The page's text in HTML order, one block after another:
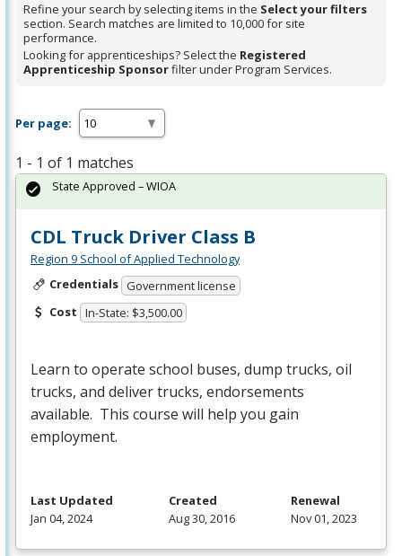
Spacebar.
Refine your search by selecting items in the Select your filters
section. Search matches are limited to 10,000 for site
performance.
Looking for apprenticeships? Select the Registered
Apprenticeship Sponsorfilter under Program Services.
Per page:
1 - 1 of 1 matches
CDL Truck Driver Class B
Region 9 School of Applied Technology
Credentials Government license
Cost In-State: $3,500.00
Learn to operate school buses, dump trucks, oil
trucks, and deliver trucks, endorsements
available. This course will help you gain
employment.
State Approved – WIOA
Last Updated
Jan 04, 2024
Created
Aug 30, 2016
Renewal
Nov 01, 2023